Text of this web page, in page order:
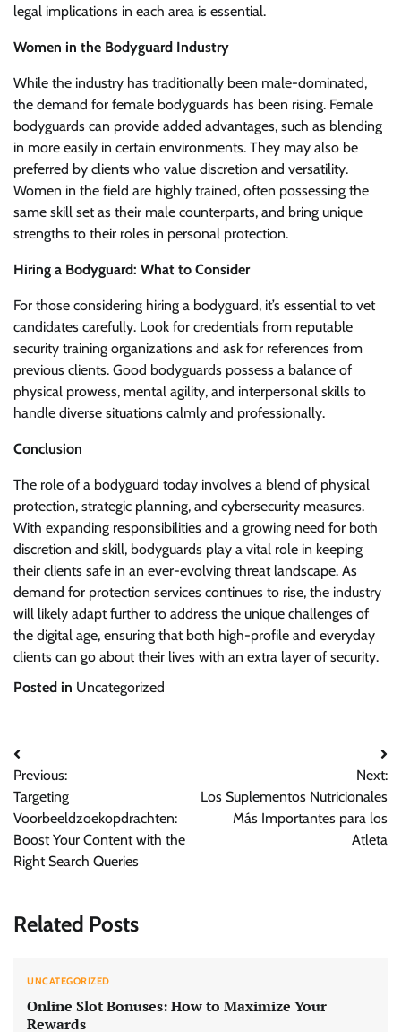
legal implications in each area is essential.
Women in the Bodyguard Industry
While the industry has traditionally been male-dominated,
the demand for female bodyguards has been rising. Female
bodyguards can provide added advantages, such as blending
in more easily in certain environments. They may also be
preferred by clients who value discretion and versatility.
Women in the field are highly trained, often possessing the
same skill set as their male counterparts, and bring unique
strengths to their roles in personal protection.
Hiring a Bodyguard: What to Consider
For those considering hiring a bodyguard, it’s essential to vet
candidates carefully. Look for credentials from reputable
security training organizations and ask for references from
previous clients. Good bodyguards possess a balance of
physical prowess, mental agility, and interpersonal skills to
handle diverse situations calmly and professionally.
Conclusion
The role of a bodyguard today involves a blend of physical
protection, strategic planning, and cybersecurity measures.
With expanding responsibilities and a growing need for both
discretion and skill, bodyguards play a vital role in keeping
their clients safe in an ever-evolving threat landscape. As
demand for protection services continues to rise, the industry
will likely adapt further to address the unique challenges of
the digital age, ensuring that both high-profile and everyday
clients can go about their lives with an extra layer of security.
Posted in Uncategorized
Post
navigation
Previous:
Targeting
Voorbeeldzoekopdrachten:
Boost Your Content with the
Right Search Queries
Next:
Los Suplementos Nutricionales
Más Importantes para los
Atleta
Related Posts
UNCATEGORIZED
Online Slot Bonuses: How to Maximize Your
Rewards